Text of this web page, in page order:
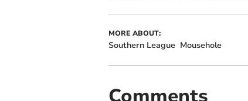
MORE ABOUT:
Southern League Mousehole
Comments